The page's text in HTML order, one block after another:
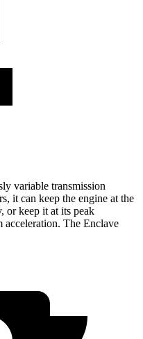
variable transmission
it can keep the engine at the
or keep it at its peak
The Enclave